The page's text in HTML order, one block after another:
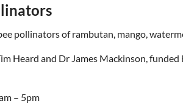
pollinators of rambutan, mango,
Heard and Dr James Mackinson,
– 5pm